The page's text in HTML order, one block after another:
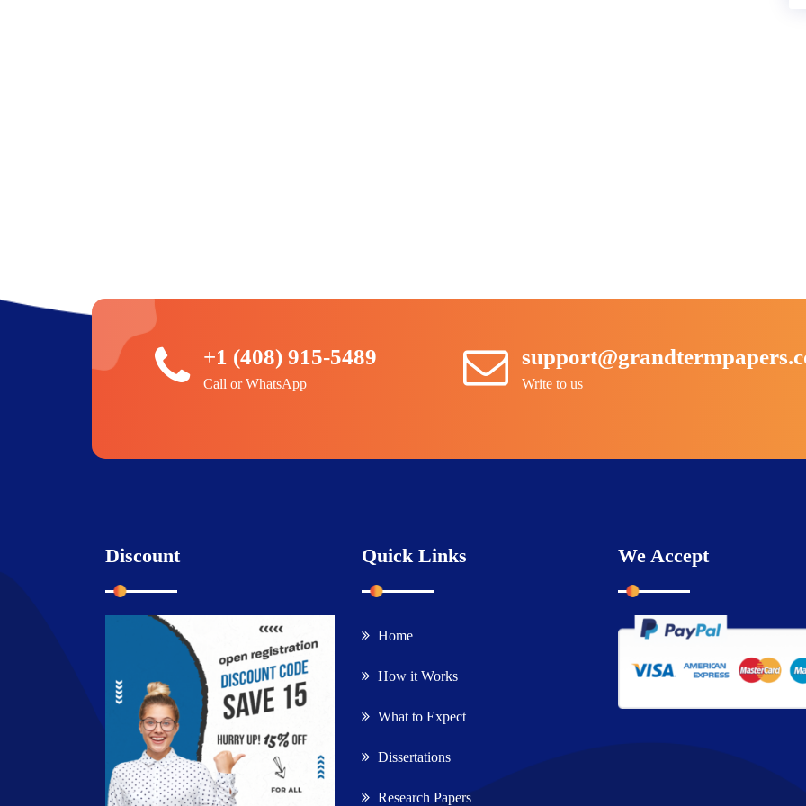
+1 (408) 915-5489
Call or WhatsApp Write to us
Discount Quick Links
Home
How it Works
What to Expect
Dissertations
Research Papers
We Accept